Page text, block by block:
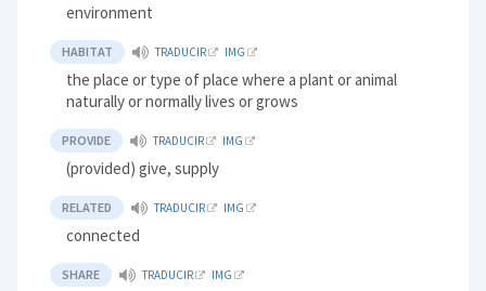
environment
HABITAT TRADUCIR IMG
the place or type of place where a plant or animal
naturally or normally lives or grows
PROVIDE TRADUCIR IMG
(provided) give, supply
RELATED TRADUCIR IMG
connected
SHARE TRADUCIR IMG